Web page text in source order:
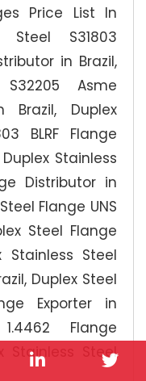
Price List In
Steel S31803
in Brazil,
Asme
Brazil, Duplex
BLRF Flange
Stainless
Distributor in
Flange UNS
Steel Flange
Stainless Steel
Duplex Steel
Exporter in
Flange
Stainless Steel
LinkedIn